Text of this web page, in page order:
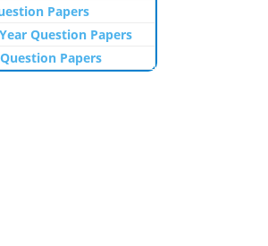
Papers
Question Papers
Question Papers